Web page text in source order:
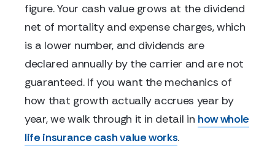
figure. Your cash value grows at the dividend
net of mortality and expense charges, which
is a lower number, and dividends are
declared annually by the carrier and are not
guaranteed. If you want the mechanics of
how that growth actually accrues year by
year, we walk through it in detail in how whole
life insurance cash value works.